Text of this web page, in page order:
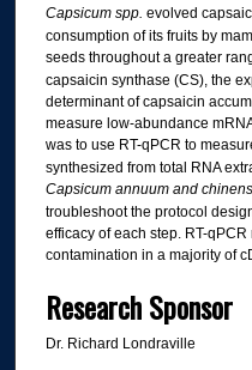
Capsicum spp. evolved
consumption of its fruits by
seeds throughout a greater
capsaicin synthase (CS), the
determinant of capsaicin
measure low-abundance
was to use RT-qPCR to
synthesized from total RNA
Capsicum annuum and
troubleshoot the protocol
efficacy of each step. RT-
contamination in a majority of
Research Sponsor
Dr. Richard Londraville